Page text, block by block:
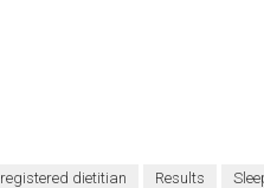
registered dietitian Results